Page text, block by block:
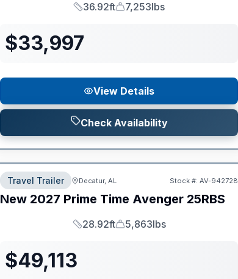
Length
36.92ft
Dry Weight
7,253lbs
$33,997
View Details
Check Availability
Travel Trailer Decatur, AL Stock #: AV-942728
New 2027 Prime Time Avenger 25RBS
Length
28.92ft
Dry Weight
5,863lbs
$49,113